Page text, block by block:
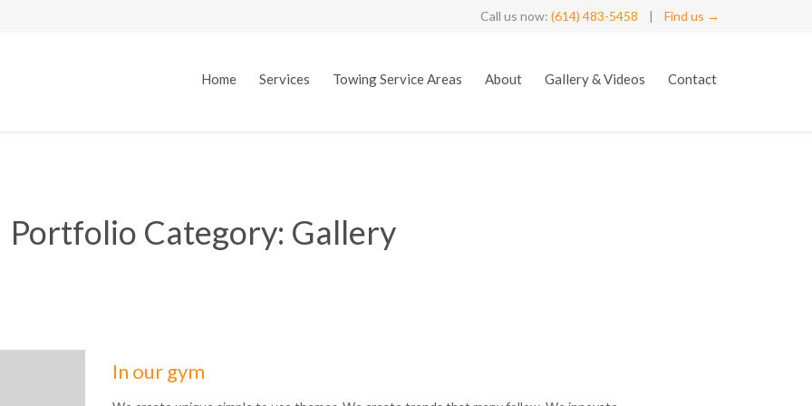
Call us now: (614) 483-5458 | Find us →
Home Services Towing Service Areas About Gallery & Videos Contact
Portfolio Category: Gallery
In our gym